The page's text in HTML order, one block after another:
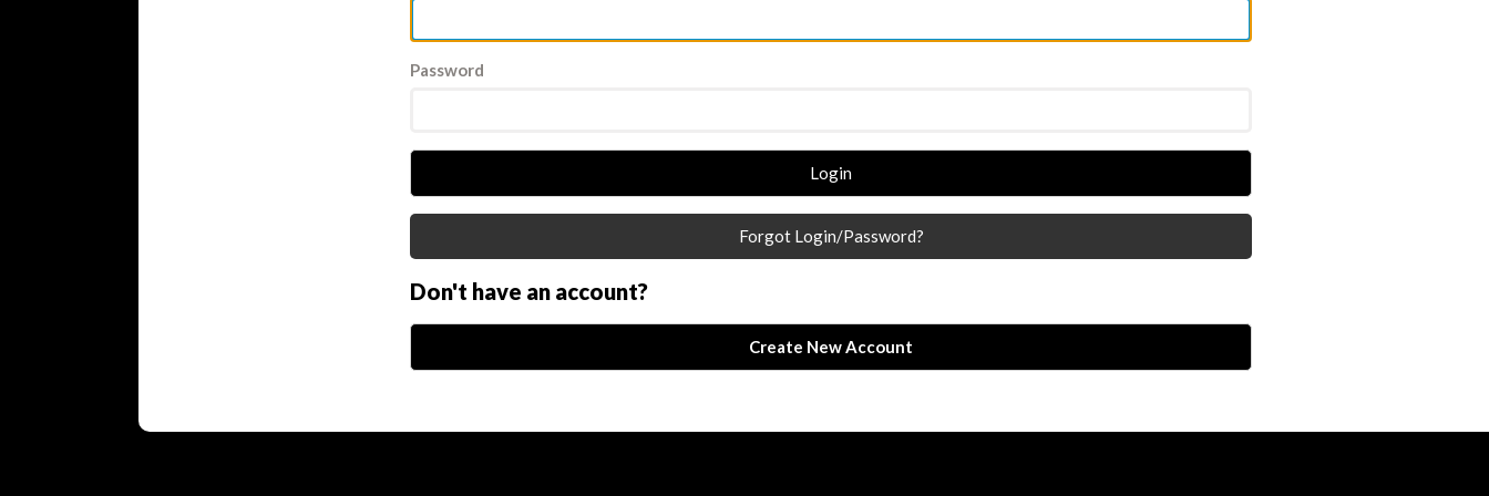
Password
Login
Forgot Login/Password?
Don't have an account?
Create New Account